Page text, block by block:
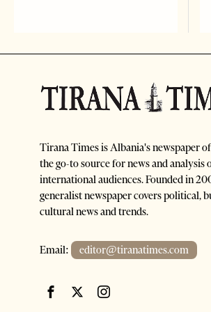
Tirana Times is Albania's newspaper
the go-to source for news and analysis
international audiences. Founded in
generalist newspaper covers political,
cultural news and trends.
Email: editor@tiranatimes.com